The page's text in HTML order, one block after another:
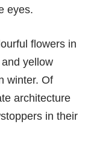
eyes.
flowers in
yellow
winter. Of
architecture
in their